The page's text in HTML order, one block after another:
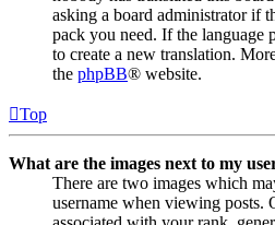
asking a board administrator if
pack you need. If the language
to create a new translation.
the phpBB® website.
Top
What are the images next to my
There are two images which
username when viewing posts.